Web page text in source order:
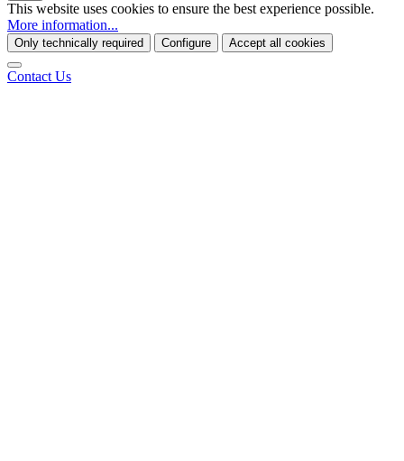
This website uses cookies to ensure the best experience possible.
More information...
Only technically required Configure Accept all cookies
Contact Us